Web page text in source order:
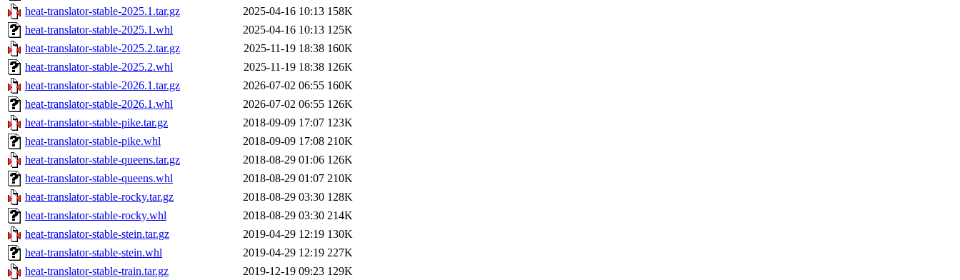
heat-translator-stable-2025.1.tar.gz
2025-04-16 10:13 158K
heat-translator-stable-2025.1.whl
2025-04-16 10:13 125K
heat-translator-stable-2025.2.tar.gz
2025-11-19 18:38 160K
heat-translator-stable-2025.2.whl
2025-11-19 18:38 126K
heat-translator-stable-2026.1.tar.gz
2026-07-02 06:55 160K
heat-translator-stable-2026.1.whl
2026-07-02 06:55 126K
heat-translator-stable-pike.tar.gz
2018-09-09 17:07 123K
heat-translator-stable-pike.whl
2018-09-09 17:08 210K
heat-translator-stable-queens.tar.gz
2018-08-29 01:06 126K
heat-translator-stable-queens.whl
2018-08-29 01:07 210K
heat-translator-stable-rocky.tar.gz
2018-08-29 03:30 128K
heat-translator-stable-rocky.whl
2018-08-29 03:30 214K
heat-translator-stable-stein.tar.gz
2019-04-29 12:19 130K
heat-translator-stable-stein.whl
2019-04-29 12:19 227K
heat-translator-stable-train.tar.gz
2019-12-19 09:23 129K